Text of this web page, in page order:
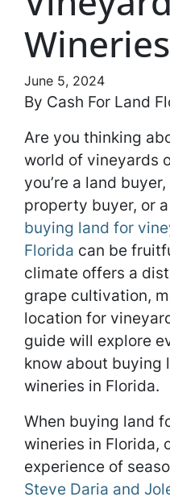
June 5, 2024
By Cash For Land
Are you thinking
world of vineyards
you’re a land
property buyer, or
buying land for
Florida can be
climate offers a
grape cultivation,
location for
guide will explore
know about buying
wineries in Florida.
When buying land
wineries in Florida,
experience of
Steve Daria and